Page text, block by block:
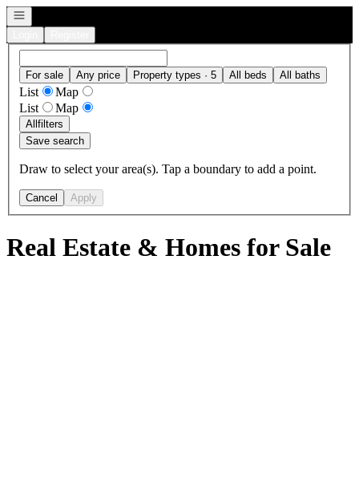
Open navigation
For sale Any price Property types · 5 All beds All baths
List
Map
List
Map
Allfilters
Save search
Draw to select your area(s). Tap a boundary to add a point.
Cancel Apply
Real Estate & Homes for Sale